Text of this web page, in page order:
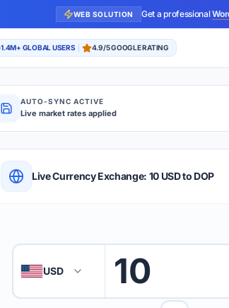
WEB SOLUTION Get a professional
1.4M+ GLOBAL USERS 4.9/5 GOOGLE RATING
AUTO-SYNC ACTIVE
Live market rates applied
QUICK REFERENCE & TIPS
1 Enter the amount you wish to convert.
Live Currency Exchange: 10 USD to DOP
🇺🇸 USD 10